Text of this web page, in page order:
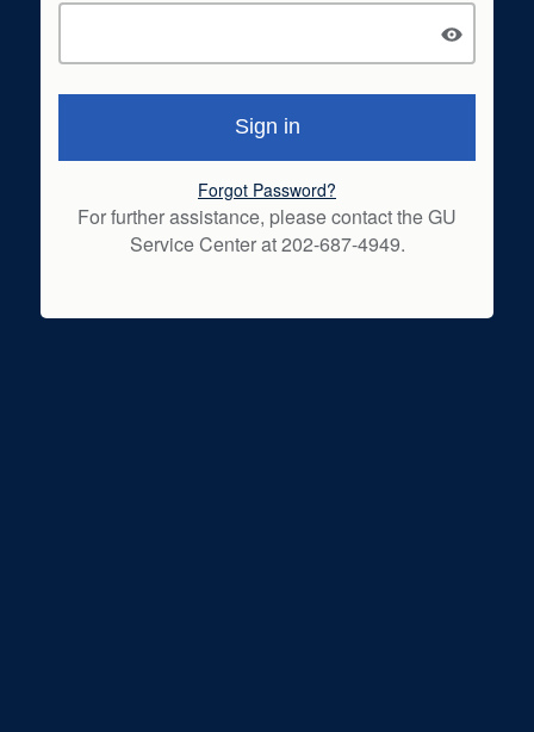
Forgot Password?
For further assistance, please contact the GU
Service Center at 202-687-4949.